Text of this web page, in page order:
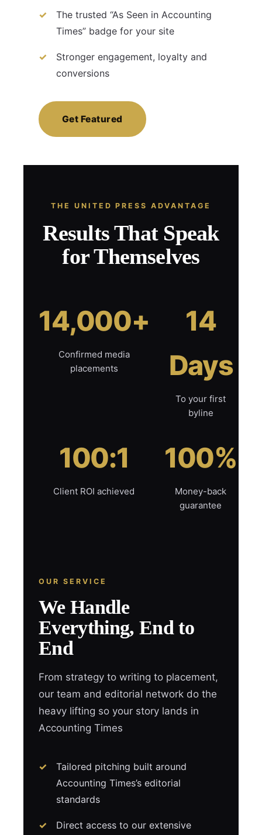
The trusted “As Seen in Accounting
Times” badge for your site
Stronger engagement, loyalty and
conversions
Get Featured
THE UNITED PRESS ADVANTAGE
Results That Speak
for Themselves
14,000+
Confirmed media
placements
14
Days
To your first
byline
100:1
Client ROI achieved
100%
Money-back
guarantee
OUR SERVICE
We Handle
Everything, End to
End
From strategy to writing to placement,
our team and editorial network do the
heavy lifting so your story lands in
Accounting Times
Tailored pitching built around
Accounting Times’s editorial
standards
Direct access to our extensive